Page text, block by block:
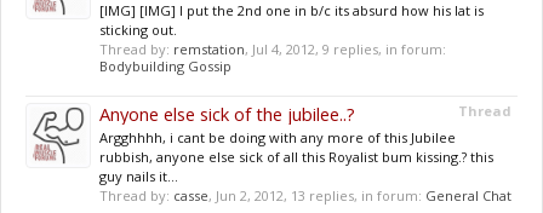
[IMG] [IMG] I put the 2nd one in b/c its absurd how his lat is
sticking out.
Thread by: remstation, Jul 4, 2012, 9 replies, in forum:
Bodybuilding Gossip
Thread
Anyone else sick of the jubilee..?
Argghhhh, i cant be doing with any more of this Jubilee
rubbish, anyone else sick of all this Royalist bum kissing.? this
guy nails it...
Thread by: casse, Jun 2, 2012, 13 replies, in forum: General Chat